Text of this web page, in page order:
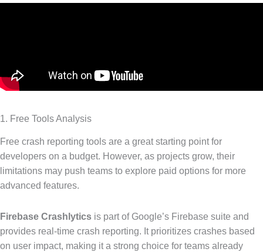
1. Free Tools Analysis
Free crash reporting tools are a great starting point for
developers on a budget. However, as projects grow, their
limitations may push teams to explore paid options for more
advanced features.
Firebase Crashlytics is part of Google’s Firebase suite and
provides real-time crash reporting. It prioritizes crashes based
on user impact, making it a strong choice for teams already